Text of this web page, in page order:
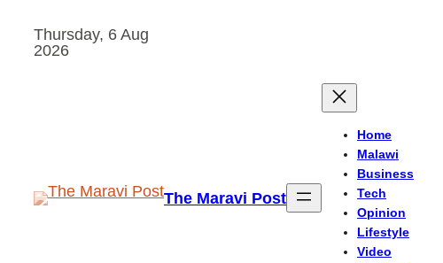
Thursday, 6 Aug
2026
The Maravi Post
Home
Malawi
Business
Tech
Opinion
Lifestyle
Video